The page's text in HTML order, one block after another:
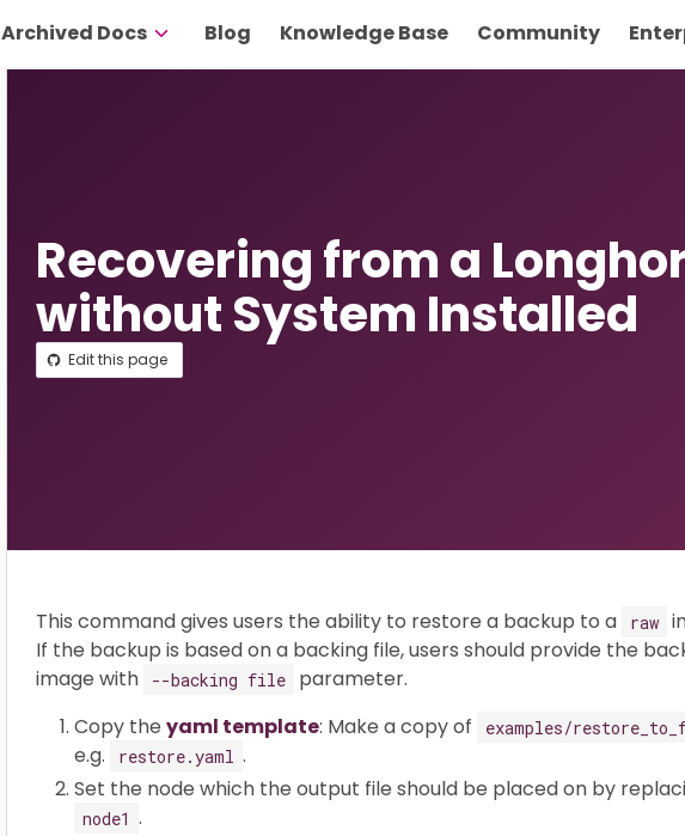
Archived Docs Blog Knowledge Base Community
Recovering from a
without System Installed
Edit this page
This command gives users the ability to restore a backup to a raw
If the backup is based on a backing file, users should provide the
image with --backing file
parameter.
Copy the yaml template: Make a copy of examples/
e.g.
restore.yaml .
Set the node which the output file should be placed on by
node1 .